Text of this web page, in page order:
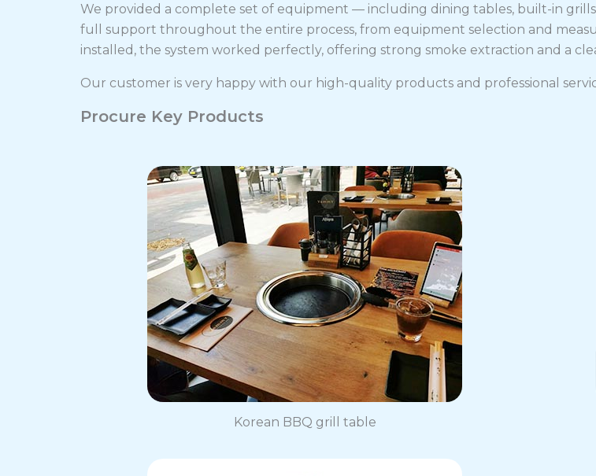
We provided a complete set of equipment — including dining tables, built-in
full support throughout the entire process, from equipment selection and
installed, the system worked perfectly, offering strong smoke extraction and a
Our customer is very happy with our high-quality products and professional
Procure Key Products
Korean BBQ grill table